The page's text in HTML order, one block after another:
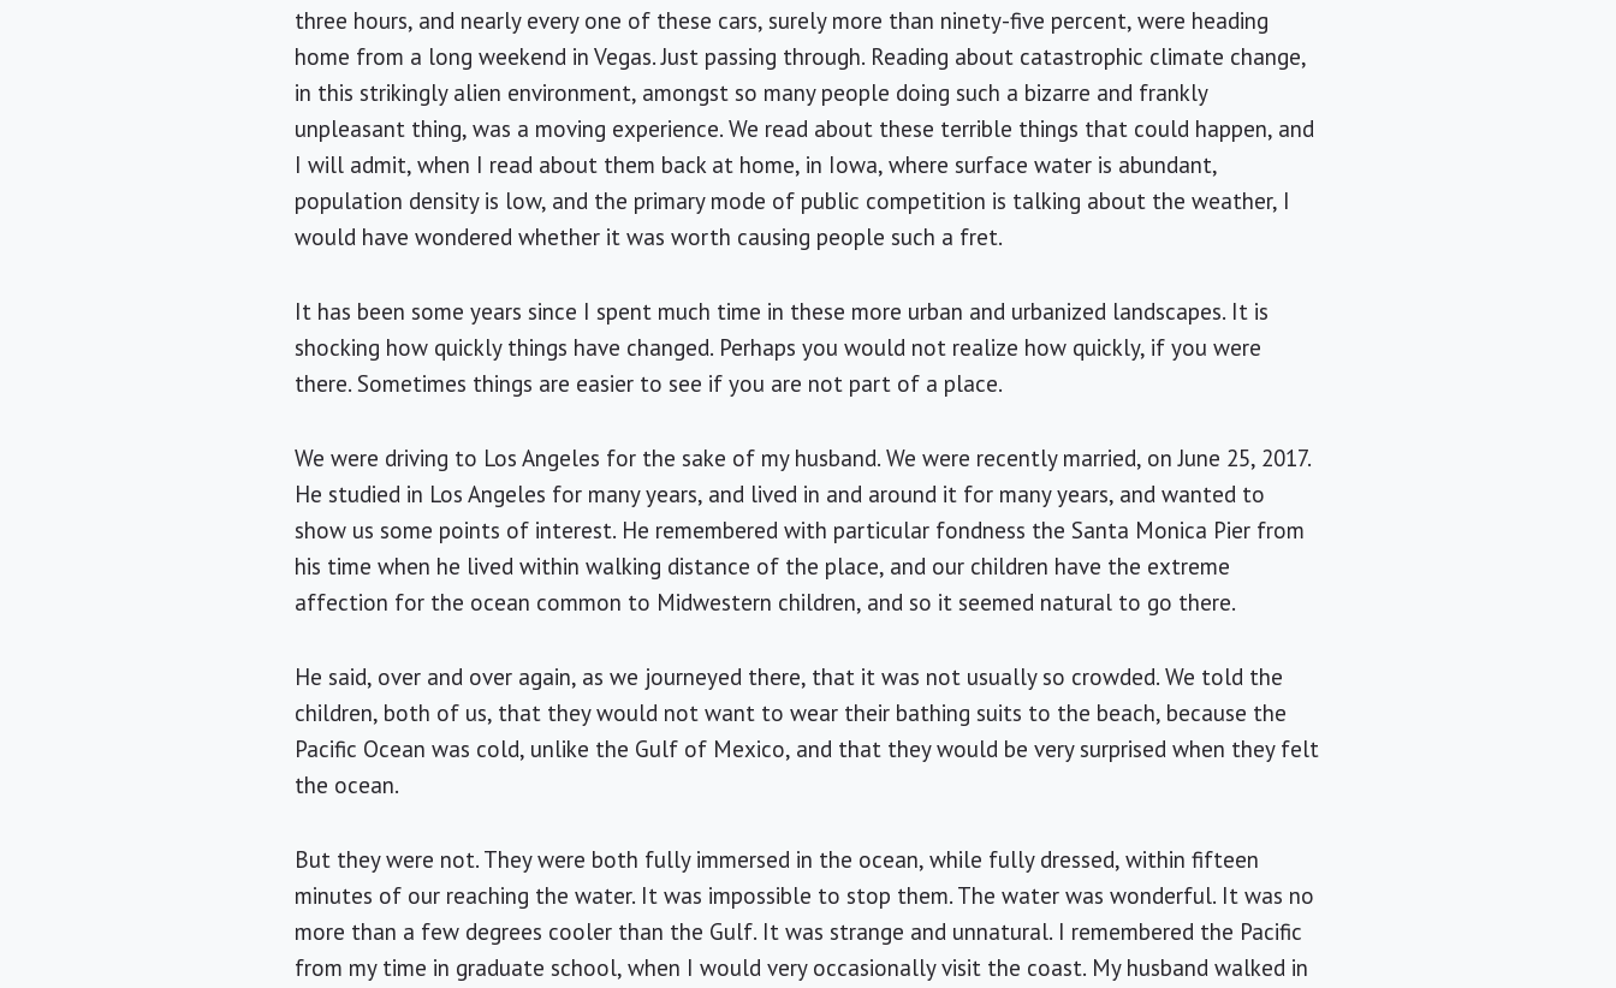
three hours, and nearly every one of these cars, surely more than ninety-five percent, were heading
home from a long weekend in Vegas. Just passing through. Reading about catastrophic climate change,
in this strikingly alien environment, amongst so many people doing such a bizarre and frankly
unpleasant thing, was a moving experience. We read about these terrible things that could happen, and
I will admit, when I read about them back at home, in Iowa, where surface water is abundant,
population density is low, and the primary mode of public competition is talking about the weather, I
would have wondered whether it was worth causing people such a fret.
It has been some years since I spent much time in these more urban and urbanized landscapes. It is
shocking how quickly things have changed. Perhaps you would not realize how quickly, if you were
there. Sometimes things are easier to see if you are not part of a place.
We were driving to Los Angeles for the sake of my husband. We were recently married, on June 25, 2017.
He studied in Los Angeles for many years, and lived in and around it for many years, and wanted to
show us some points of interest. He remembered with particular fondness the Santa Monica Pier from
his time when he lived within walking distance of the place, and our children have the extreme
affection for the ocean common to Midwestern children, and so it seemed natural to go there.
He said, over and over again, as we journeyed there, that it was not usually so crowded. We told the
children, both of us, that they would not want to wear their bathing suits to the beach, because the
Pacific Ocean was cold, unlike the Gulf of Mexico, and that they would be very surprised when they felt
the ocean.
But they were not. They were both fully immersed in the ocean, while fully dressed, within fifteen
minutes of our reaching the water. It was impossible to stop them. The water was wonderful. It was no
more than a few degrees cooler than the Gulf. It was strange and unnatural. I remembered the Pacific
from my time in graduate school, when I would very occasionally visit the coast. My husband walked in